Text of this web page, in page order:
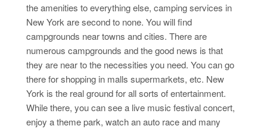
the amenities to everything else, camping services in
New York are second to none. You will find
campgrounds near towns and cities. There are
numerous campgrounds and the good news is that
they are near to the necessities you need. You can go
there for shopping in malls supermarkets, etc. New
York is the real ground for all sorts of entertainment.
While there, you can see a live music festival concert,
enjoy a theme park, watch an auto race and many